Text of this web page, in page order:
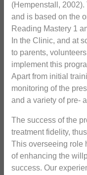
(Hempenstall,
and is based on the
Reading Mastery 1
In the Clinic, and at
to parents,
implement this
Apart from initial
monitoring of the
and a variety of pre-
The success of the
treatment fidelity,
This overseeing role
of enhancing the
success. Our